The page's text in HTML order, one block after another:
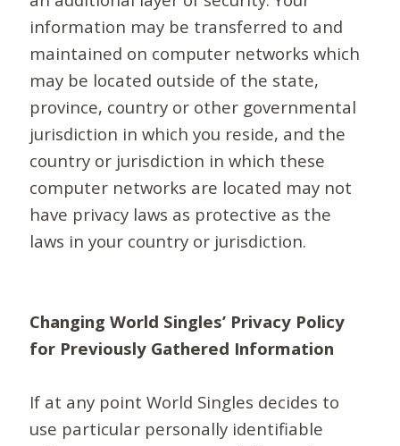
information may be transferred to and
maintained on computer networks which
may be located outside of the state,
province, country or other governmental
jurisdiction in which you reside, and the
country or jurisdiction in which these
computer networks are located may not
have privacy laws as protective as the
laws in your country or jurisdiction.
Changing World Singles’ Privacy Policy
for Previously Gathered Information
If at any point World Singles decides to
use particular personally identifiable